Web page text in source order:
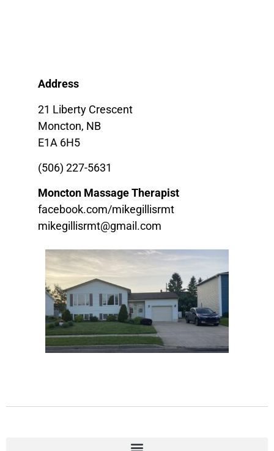
Address
21 Liberty Crescent
Moncton, NB
E1A 6H5
(506) 227-5631
Moncton Massage Therapist
facebook.com/mikegillisrmt
mikegillisrmt@gmail.com